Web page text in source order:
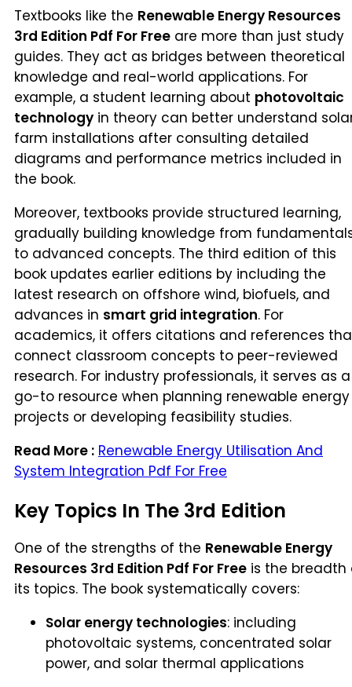
Textbooks like the Renewable Energy Resources
3rd Edition Pdf For Free are more than just study
guides. They act as bridges between theoretical
knowledge and real-world applications. For
example, a student learning about photovoltaic
technology in theory can better understand
farm installations after consulting detailed
diagrams and performance metrics included in
the book.
Moreover, textbooks provide structured learning,
gradually building knowledge from
to advanced concepts. The third edition of this
book updates earlier editions by including the
latest research on offshore wind, biofuels, and
advances in smart grid integration. For
academics, it offers citations and references
connect classroom concepts to peer-reviewed
research. For industry professionals, it serves as a
go-to resource when planning renewable energy
projects or developing feasibility studies.
Read More : Renewable Energy Utilisation And
System Integration Pdf For Free
Key Topics In The 3rd Edition
One of the strengths of the Renewable Energy
Resources 3rd Edition Pdf For Free is the breadth
its topics. The book systematically covers:
Solar energy technologies: including
photovoltaic systems, concentrated solar
power, and solar thermal applications